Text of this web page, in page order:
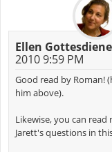
Ellen
2010 9:59 PM
Good read by Roman!
him above).
Likewise, you can
Jarett's questions in